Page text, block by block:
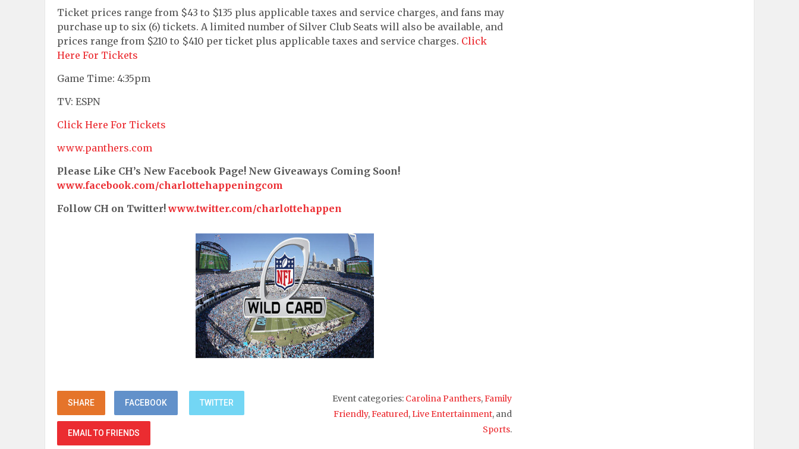
Ticket prices range from $43 to $135 plus applicable taxes and service charges, and fans may
purchase up to six (6) tickets. A limited number of Silver Club Seats will also be available, and
prices range from $210 to $410 per ticket plus applicable taxes and service charges. Click
Here For Tickets
Game Time: 4:35pm
TV: ESPN
Click Here For Tickets
www.panthers.com
Please Like CH’s New Facebook Page! New Giveaways Coming Soon!
www.facebook.com/charlottehappeningcom
Follow CH on Twitter!www.twitter.com/charlottehappen
SHARE FACEBOOK TWITTER
EMAIL TO FRIENDS
Event categories: Carolina Panthers,Family
Friendly,Featured, Live Entertainment, and
Sports.